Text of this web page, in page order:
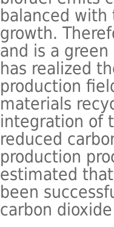
balanced with
growth.
and is a green
has realized
production
materials
integration of
reduced
production
estimated
been
carbon